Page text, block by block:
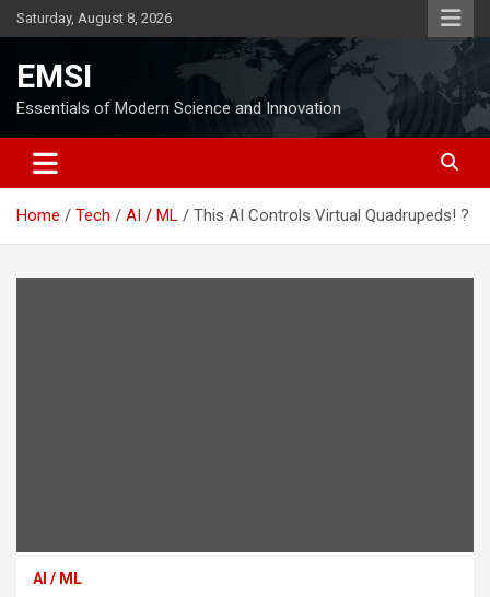
Skip
to
Saturday, August 8, 2026
EMSI
Essentials of Modern Science and Innovation
Home Tech AI / ML This AI Controls Virtual Quadrupeds! ?
AI / ML